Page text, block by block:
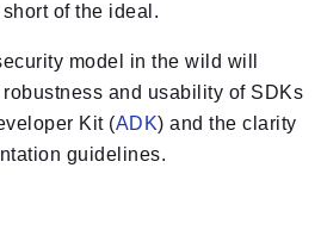
of the ideal.
model in the wild will
and usability of SDKs
Kit (ADK) and the clarity
guidelines.